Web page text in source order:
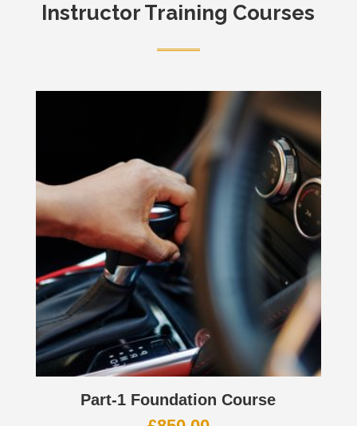
Instructor Training Courses
Part-1 Foundation Course